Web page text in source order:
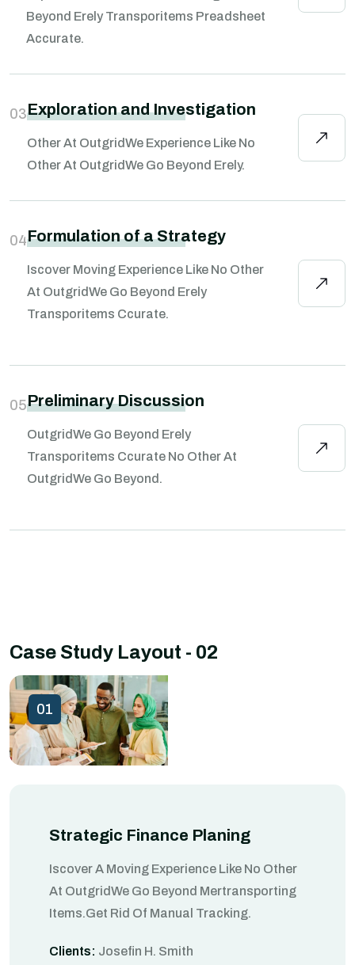
Beyond Erely Transporitems Preadsheet
Accurate.
03Exploration and Investigation
Other At OutgridWe Experience Like No
Other At OutgridWe Go Beyond Erely.
04Formulation of a Strategy
Iscover Moving Experience Like No Other
At OutgridWe Go Beyond Erely
Transporitems Ccurate.
05Preliminary Discussion
OutgridWe Go Beyond Erely
Transporitems Ccurate No Other At
OutgridWe Go Beyond.
Case Study Layout - 02
01
Strategic Finance Planing
Iscover A Moving Experience Like No Other
At OutgridWe Go Beyond Mertransporting
Items.Get Rid Of Manual Tracking.
Clients: Josefin H. Smith